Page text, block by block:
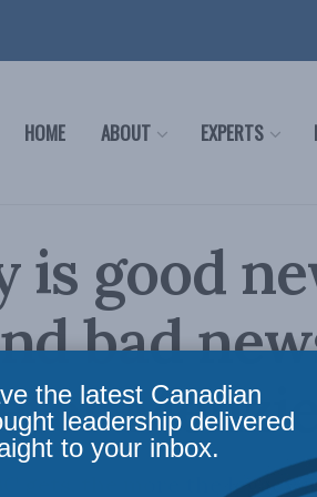
HOME ABOUT EXPERTS
is good
bad
gets, the more the legacy
the latest Canadian
leadership delivered
to your inbox.